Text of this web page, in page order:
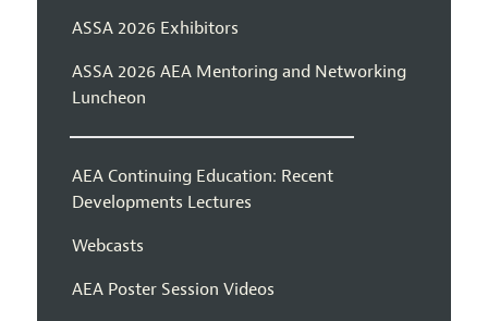
ASSA 2026 Exhibitors
ASSA 2026 AEA Mentoring and Networking
Luncheon
AEA Continuing Education: Recent
Developments Lectures
Webcasts
AEA Poster Session Videos